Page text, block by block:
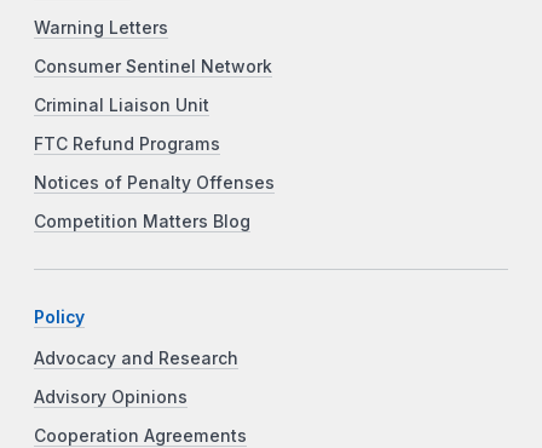
Warning Letters
Consumer Sentinel Network
Criminal Liaison Unit
FTC Refund Programs
Notices of Penalty Offenses
Competition Matters Blog
Policy
Advocacy and Research
Advisory Opinions
Cooperation Agreements